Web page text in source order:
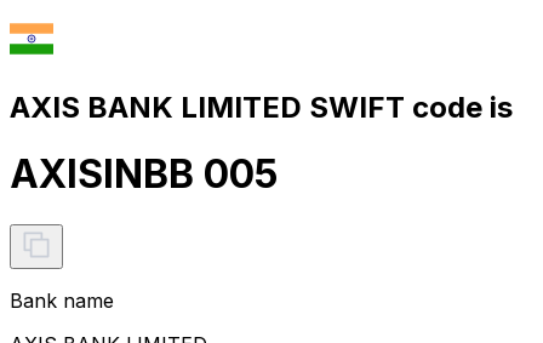
AXIS BANK LIMITED SWIFT code is
AXISINBB 005
Bank name